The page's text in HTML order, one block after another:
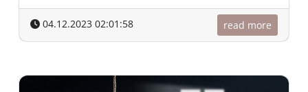
04.12.2023 02:01:58 read more